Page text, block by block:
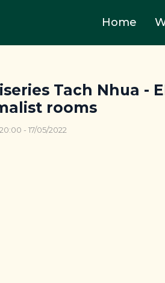
Home
Tach Nhua -
rooms
20:00 - 17/05/2022